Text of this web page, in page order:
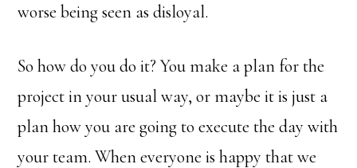
worse being seen as disloyal.
So how do you do it? You make a plan for the
project in your usual way, or maybe it is just a
plan how you are going to execute the day with
your team. When everyone is happy that we